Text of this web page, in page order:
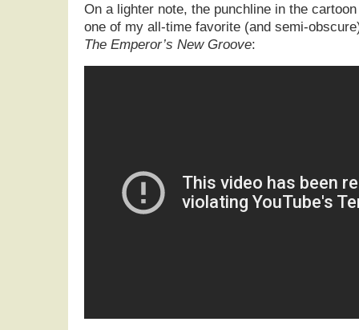
On a lighter note, the punchline in the
one of my all-time favorite (and semi-
The Emperor’s New Groove: